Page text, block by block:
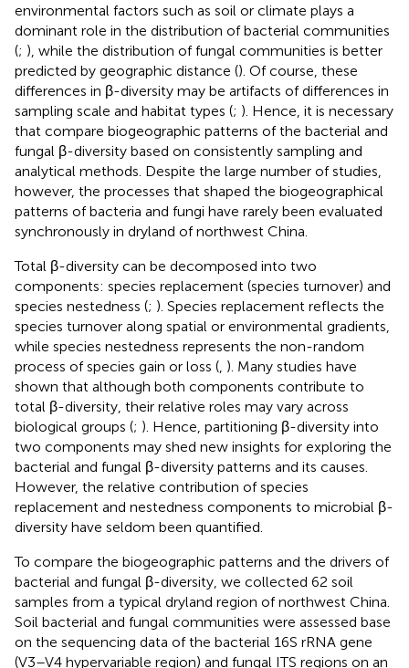
environmental factors such as soil or climate plays a
dominant role in the distribution of bacterial communities
(; ), while the distribution of fungal communities is better
predicted by geographic distance (). Of course, these
differences in β-diversity may be artifacts of differences in
sampling scale and habitat types (; ). Hence, it is necessary
that compare biogeographic patterns of the bacterial and
fungal β-diversity based on consistently sampling and
analytical methods. Despite the large number of studies,
however, the processes that shaped the biogeographical
patterns of bacteria and fungi have rarely been evaluated
synchronously in dryland of northwest China.
Total β-diversity can be decomposed into two
components: species replacement (species turnover) and
species nestedness (; ). Species replacement reflects the
species turnover along spatial or environmental gradients,
while species nestedness represents the non-random
process of species gain or loss ( ). Many studies have
shown that although both components contribute to
total β-diversity, their relative roles may vary across
biological groups (; ). Hence, partitioning β-diversity into
two components may shed new insights for exploring the
bacterial and fungal β-diversity patterns and its causes.
However, the relative contribution of species
replacement and nestedness components to microbial β-
diversity have seldom been quantified.
To compare the biogeographic patterns and the drivers of
bacterial and fungal β-diversity, we collected 62 soil
samples from a typical dryland region of northwest China.
Soil bacterial and fungal communities were assessed base
on the sequencing data of the bacterial 16S rRNA gene
(V3–V4 hypervariable region) and fungal ITS regions on an